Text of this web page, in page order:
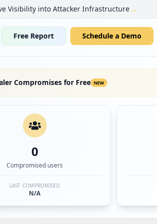
Visibility into Attacker Infrastructure→
Free Report Schedule a Demo
Compromises for Free NEW
0
Compromised users
LAST COMPROMISED
N/A